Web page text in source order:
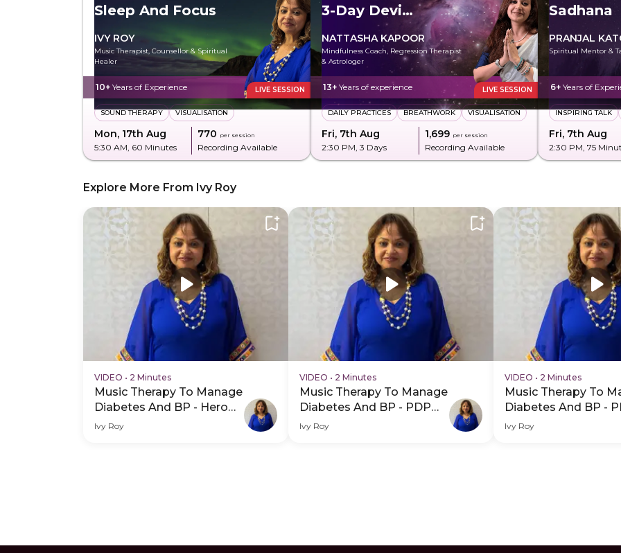
Sleep And Focus
IVY ROY
Music Therapist, Counsellor & Spiritual
Healer
10+ Years of Experience LIVE SESSION
SOUND THERAPY VISUALISATION
Mon, 17th Aug
5:30 AM , 60 Minutes
₹770 per session
Recording Available
3-Day Devi
Sadhana
NATTASHA KAPOOR
Mindfulness Coach, Regression Therapist
& Astrologer
13+ Years of experience LIVE SESSION
DAILY PRACTICES BREATHWORK VISUALISATION
Fri, 7th Aug
2:30 PM , 3 Days
₹1,699 per session
Recording Available
Sadhana
PRANJAL
Spiritual Mentor &
6+ Years of
INSPIRING TALK
Fri, 7th Aug
2:30 PM , 75
Explore More From Ivy Roy
VIDEO • 2 Minutes
Music Therapy To Manage
Diabetes And BP - Hero
Video
Ivy Roy
VIDEO • 2 Minutes
Music Therapy To Manage
Diabetes And BP - PDP
Hero Video Subtitle
Ivy Roy
VIDEO • 2 Minutes
Music Therapy To
Diabetes And BP -
Hero Video
Ivy Roy